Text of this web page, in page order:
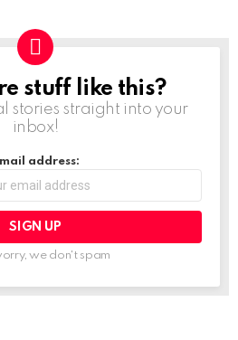
stuff like this?
stories straight into your
inbox!
address:
we don't spam